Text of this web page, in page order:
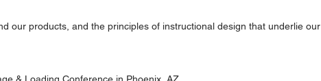
our products, and the principles of instructional design that underlie our